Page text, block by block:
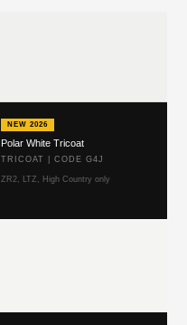
NEW 2026
Polar White Tricoat
TRICOAT | CODE G4J
ZR2, LTZ, High Country only